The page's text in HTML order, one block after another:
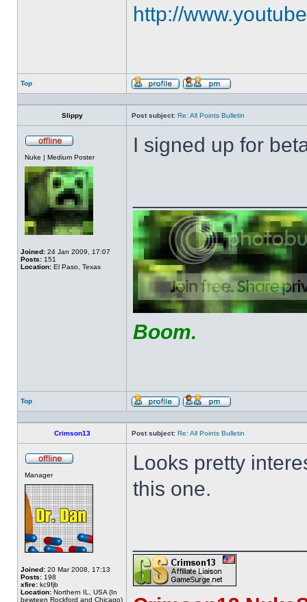
http://
Top
Profile
Send
Slippy
Post subject: Re: All Points Bulletin
Nuke | Medium Poster
Joined: 24 Jan 2009, 17:07
Posts: 151
Location: El Paso, Texas
I signed up for
Boom.
Top
Profile
Send
Crimson13
Post subject: Re: All Points Bulletin
Manager
Joined: 20 Mar 2008, 17:13
Posts: 198
xfire: kc9fjb
Location: Northern IL, USA (In
bewteen Rockford and Chicago)
Looks pretty
this one.